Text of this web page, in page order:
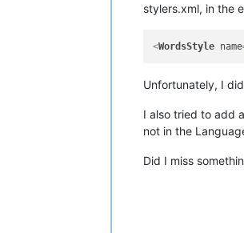
stylers.xml, in the
<WordsStyle name
Unfortunately, I
I also tried to add
not in the
Did I miss